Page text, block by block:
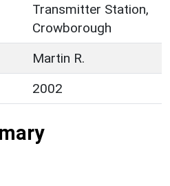
Transmitter Station,
Crowborough
Martin R.
2002